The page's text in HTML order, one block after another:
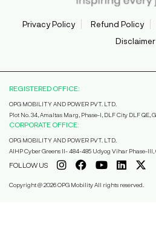
Privacy Policy Refund Policy
Disclaimer
REGISTERED OFFICE:
OPG MOBILITY AND POWER PVT. LTD.
Plot No. 34, Amaltas Marg, Phase-I, DLF City DLF QE,
CORPORATE OFFICE:
OPG MOBILITY AND POWER PVT. LTD.
AIHP Cyber Greens II- 484-485 Udyog Vihar Phase-
FOLLOW US
Copyright @ 2026 OPG Mobility All rights reserved.